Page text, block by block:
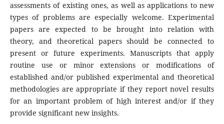
assessments of existing ones, as well as applications to new
types of problems are especially welcome. Experimental
papers are expected to be brought into relation with
theory, and theoretical papers should be connected to
present or future experiments. Manuscripts that apply
routine use or minor extensions or modifications of
established and/or published experimental and theoretical
methodologies are appropriate if they report novel results
for an important problem of high interest and/or if they
provide significant new insights.